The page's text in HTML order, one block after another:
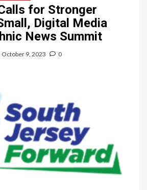
for Stronger
Digital Media
News Summit
October 9, 2023 0